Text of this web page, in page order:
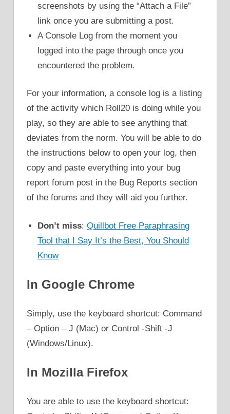
screenshots by using the “Attach a File”
link once you are submitting a post.
A Console Log from the moment you
logged into the page through once you
encountered the problem.
For your information, a console log is a listing
of the activity which Roll20 is doing while you
play, so they are able to see anything that
deviates from the norm. You will be able to do
the instructions below to open your log, then
copy and paste everything into your bug
report forum post in the Bug Reports section
of the forums and they will aid you further.
Don’t miss:Quillbot Free Paraphrasing
Tool that I Say It’s the Best, You Should
Know
In Google Chrome
Simply, use the keyboard shortcut: Command
– Option – J (Mac) or Control -Shift -J
(Windows/Linux).
In Mozilla Firefox
You are able to use the keyboard shortcut: